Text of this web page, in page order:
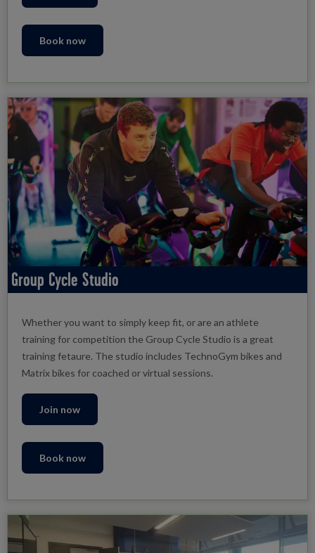
Book now
Group Cycle Studio
Whether you want to simply keep fit, or are an athlete
training for competition the Group Cycle Studio is a great
training fetaure. The studio includes TechnoGym bikes and
Matrix bikes for coached or virtual sessions.
Join now
Book now